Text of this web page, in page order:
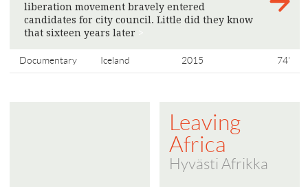
liberation movement bravely entered
candidates for city council. Little did they know
that sixteen years later
Documentary Iceland 2015 74'
Leaving
Africa
Hyvästi Afrikka